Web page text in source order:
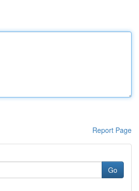
Report Page
Go